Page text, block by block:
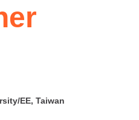
EE, Taiwan